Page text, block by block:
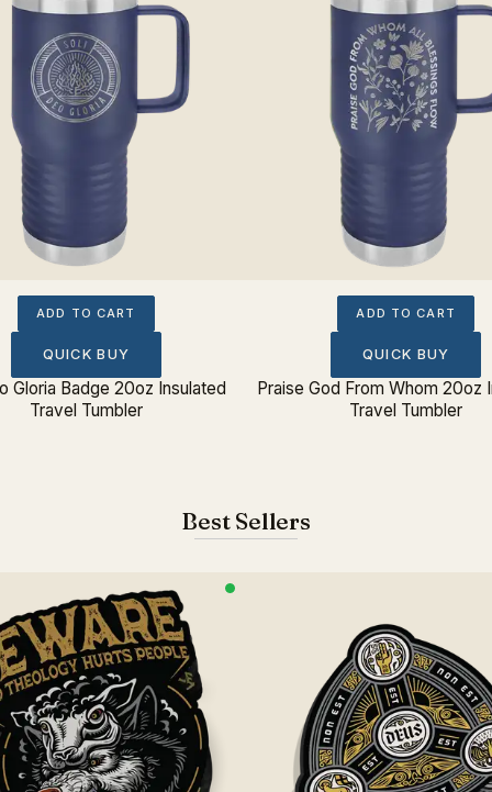
ADD TO CART
QUICK BUY
Gloria Badge 20oz Insulated
Travel Tumbler
ADD TO CART
QUICK BUY
Praise God From Whom 20oz
Travel Tumbler
Best Sellers